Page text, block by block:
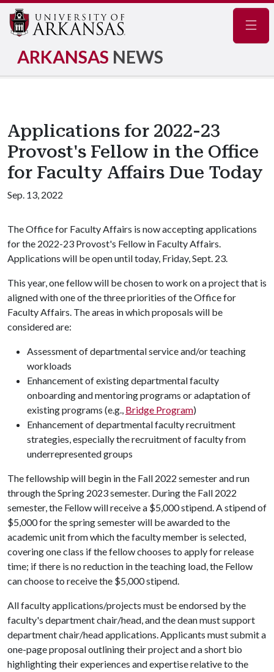
ARKANSAS NEWS
Applications for 2022-23
Provost's Fellow in the Office
for Faculty Affairs Due Today
Sep. 13, 2022
The Office for Faculty Affairs is now accepting applications
for the 2022-23 Provost's Fellow in Faculty Affairs.
Applications will be open until today, Friday, Sept. 23.
This year, one fellow will be chosen to work on a project that is
aligned with one of the three priorities of the Office for
Faculty Affairs. The areas in which proposals will be
considered are:
Assessment of departmental service and/or teaching
workloads
Enhancement of existing departmental faculty
onboarding and mentoring programs or adaptation of
existing programs (e.g., Bridge Program)
Enhancement of departmental faculty recruitment
strategies, especially the recruitment of faculty from
underrepresented groups
The fellowship will begin in the Fall 2022 semester and run
through the Spring 2023 semester. During the Fall 2022
semester, the Fellow will receive a $5,000 stipend. A stipend of
$5,000 for the spring semester will be awarded to the
academic unit from which the faculty member is selected,
covering one class if the fellow chooses to apply for release
time; if there is no reduction in the teaching load, the Fellow
can choose to receive the $5,000 stipend.
All faculty applications/projects must be endorsed by the
faculty's department chair/head, and the dean must support
department chair/head applications. Applicants must submit a
one-page proposal outlining their project and a short bio
highlighting their experiences and expertise relative to the